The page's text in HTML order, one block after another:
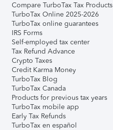
Compare TurboTax Tax Products
TurboTax Online 2025-2026
TurboTax online guarantees
IRS Forms
Self-employed tax center
Tax Refund Advance
Crypto Taxes
Credit Karma Money
TurboTax Blog
TurboTax Canada
Products for previous tax years
TurboTax mobile app
Early Tax Refunds
TurboTax en español